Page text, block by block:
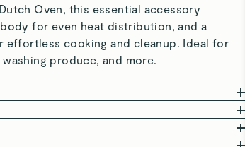
Oven, this essential accessory
for even heat distribution, and a
cooking and cleanup. Ideal for
produce, and more.
PFAS, BPA, lead, cadmium, and
is naturally non-stick and easy to use.
safe kitchenware free from harmful
stainless steel and a non-toxic
Dutch Oven or Sauce Pan to